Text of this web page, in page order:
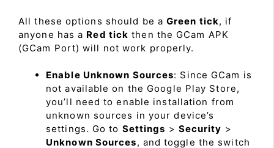
All these options should be a Green tick, if
anyone has a Red tick then the GCam APK
(GCam Port) will not work properly.
Enable Unknown Sources: Since GCam is
not available on the Google Play Store,
you’ll need to enable installation from
unknown sources in your device’s
settings. Go to Settings > Security >
Unknown Sources, and toggle the switch